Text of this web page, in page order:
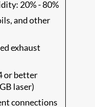
20% - 80%
and other
exhaust
or better
laser)
connections